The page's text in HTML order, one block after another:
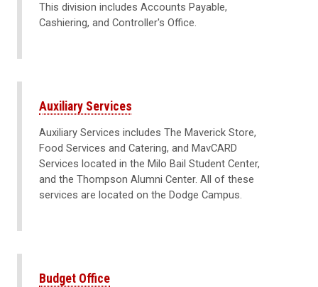
This division includes Accounts Payable,
Cashiering, and Controller's Office.
Auxiliary Services
Auxiliary Services includes The Maverick Store,
Food Services and Catering, and MavCARD
Services located in the Milo Bail Student Center,
and the Thompson Alumni Center. All of these
services are located on the Dodge Campus.
Budget Office